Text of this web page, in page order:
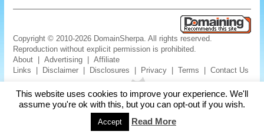
Copyright © 2010-2026 DomainSherpa. All rights reserved.
Reproduction without explicit permission is prohibited.
About |Advertising |Affiliate
Links
Disclaimer Disclosures Privacy |Terms |Contact Us
This website uses cookies to improve your experience. We'll
assume you're ok with this, but you can opt-out if you wish.
Accept Read More